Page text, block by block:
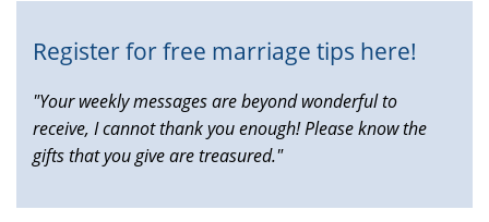
Register for free marriage tips here!
"Your weekly messages are beyond wonderful to
receive, I cannot thank you enough! Please know the
gifts that you give are treasured."